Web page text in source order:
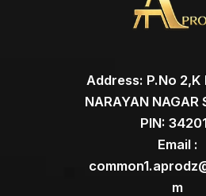
Address: P.No 2,K
NARAYAN NAGAR
PIN:
Email :
m